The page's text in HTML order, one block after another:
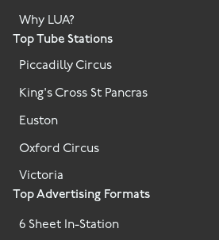
Top Advertising Formats
6 Sheet In-Station
Top Tube Stations
Piccadilly Circus
King's Cross St Pancras
Euston
Oxford Circus
Victoria
Why LUA?